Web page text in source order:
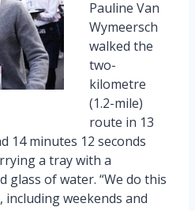
Pauline Van
Wymeersch
walked the
two-
kilometre
(1.2-mile)
route in 13
14 minutes 12 seconds
a tray with a
glass of water. “We do this
weekends and